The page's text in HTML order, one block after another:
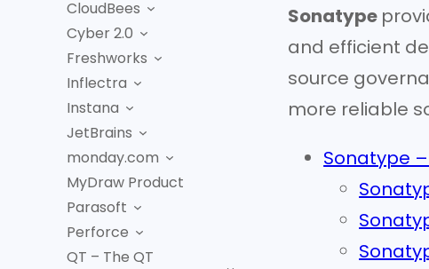
CloudBees
Cyber 2.0
Freshworks
Inflectra
Instana
JetBrains
monday.com
MyDraw Product
Parasoft
Perforce
QT – The QT
Sonatype
and efficient
source
more reliable
Sonatype